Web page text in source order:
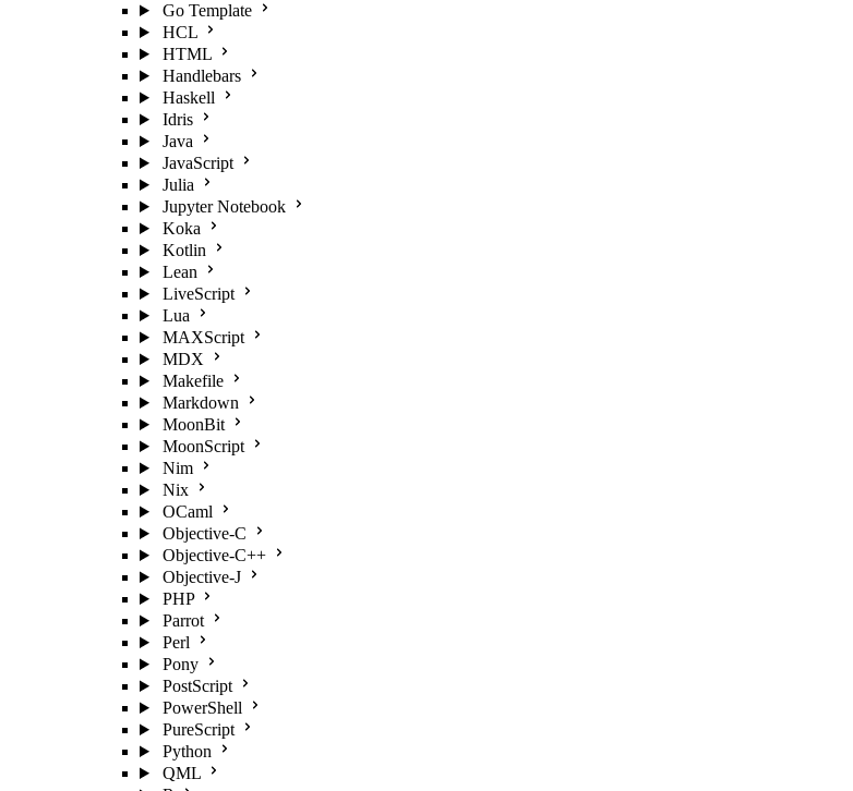
Go Template
HCL
HTML
Handlebars
Haskell
Idris
Java
JavaScript
Julia
Jupyter Notebook
Koka
Kotlin
Lean
LiveScript
Lua
MAXScript
MDX
Makefile
Markdown
MoonBit
MoonScript
Nim
Nix
OCaml
Objective-C
Objective-C++
Objective-J
PHP
Parrot
Perl
Pony
PostScript
PowerShell
PureScript
Python
QML